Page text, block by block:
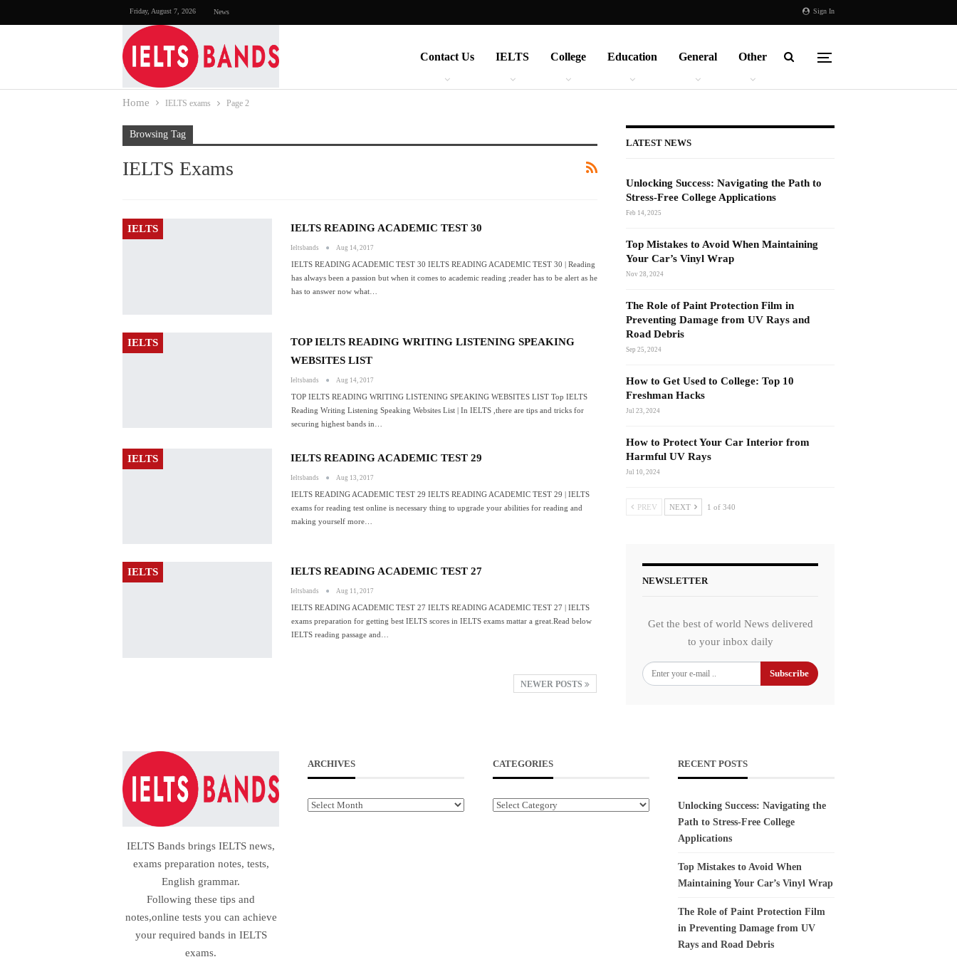
Sign In
Friday, August 7, 2026 News
Contact Us IELTS College Education General Other
Home IELTS exams Page 2
Browsing Tag
IELTS Exams
IELTS IELTS READING ACADEMIC TEST 30
Ieltsbands Aug 14, 2017
IELTS READING ACADEMIC TEST 30 IELTS READING ACADEMIC TEST 30 | Reading
has always been a passion but when it comes to academic reading ;reader has to be alert as he
has to answer now what…
IELTS
TOP IELTS READING WRITING LISTENING SPEAKING
WEBSITES LIST
Ieltsbands Aug 14, 2017
TOP IELTS READING WRITING LISTENING SPEAKING WEBSITES LIST Top IELTS
Reading Writing Listening Speaking Websites List | In IELTS ,there are tips and tricks for
securing highest bands in…
IELTS IELTS READING ACADEMIC TEST 29
Ieltsbands Aug 13, 2017
IELTS READING ACADEMIC TEST 29 IELTS READING ACADEMIC TEST 29 | IELTS
exams for reading test online is necessary thing to upgrade your abilities for reading and
making yourself more…
IELTS IELTS READING ACADEMIC TEST 27
Ieltsbands Aug 11, 2017
IELTS READING ACADEMIC TEST 27 IELTS READING ACADEMIC TEST 27 | IELTS
exams preparation for getting best IELTS scores in IELTS exams mattar a great.Read below
IELTS reading passage and…
NEWER POSTS
LATEST NEWS
Unlocking Success: Navigating the Path to
Stress-Free College Applications
Feb 14, 2025
Top Mistakes to Avoid When Maintaining
Your Car’s Vinyl Wrap
Nov 28, 2024
The Role of Paint Protection Film in
Preventing Damage from UV Rays and
Road Debris
Sep 25, 2024
How to Get Used to College: Top 10
Freshman Hacks
Jul 23, 2024
How to Protect Your Car Interior from
Harmful UV Rays
Jul 10, 2024
PREV NEXT 1 of 340
NEWSLETTER
Get the best of world News delivered
to your inbox daily
Subscribe
IELTS Bands brings IELTS news,
exams preparation notes, tests,
English grammar.
Following these tips and
notes,online tests you can achieve
your required bands in IELTS
exams.
ARCHIVES
Archives
CATEGORIES
Categories
RECENT POSTS
Unlocking Success: Navigating the
Path to Stress-Free College
Applications
Top Mistakes to Avoid When
Maintaining Your Car’s Vinyl Wrap
The Role of Paint Protection Film
in Preventing Damage from UV
Rays and Road Debris